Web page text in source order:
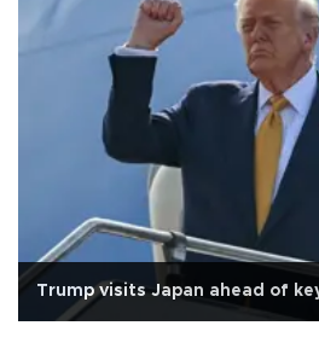
Trump visits Japan ahead of